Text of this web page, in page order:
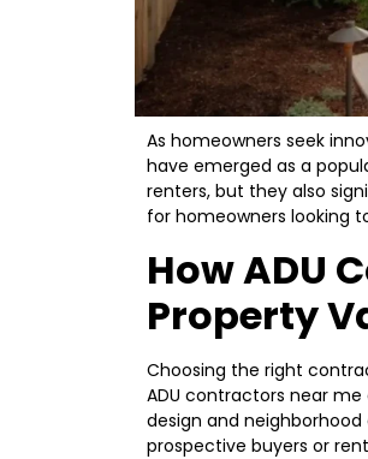
As homeowners seek
have emerged as a
renters, but they also
for homeowners looking
How ADU
Property
Choosing the right
ADU contractors near
design and
prospective buyers or